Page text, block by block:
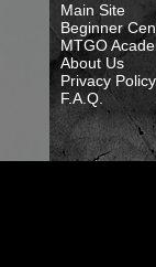
Main Site
Beginner
MTGO
About Us
Privacy Policy
F.A.Q.